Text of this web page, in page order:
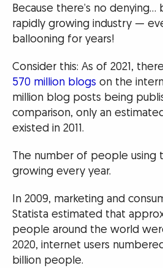
Because there’s no denying…
rapidly growing industry —
ballooning for years!
Consider this: As of 2021,
570 million blogs on the
million blog posts being
comparison, only an
existed in 2011.
The number of people using
growing every year.
In 2009, marketing and
Statista estimated that
people around the world
2020, internet users
billion people.